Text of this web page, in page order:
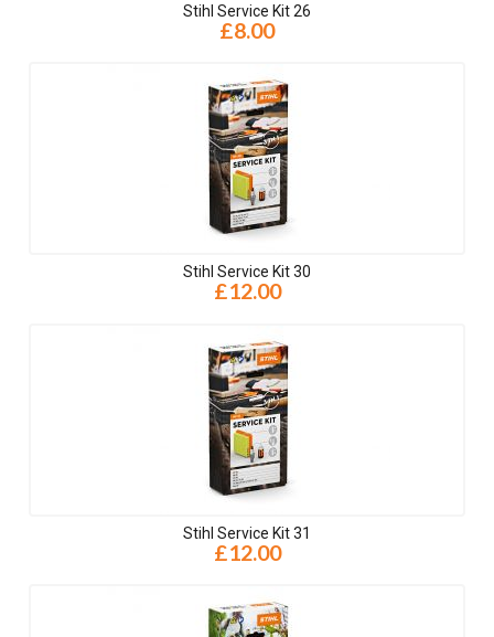
Stihl Service Kit 26
£8.00
Stihl Service Kit 30
£12.00
Stihl Service Kit 31
£12.00